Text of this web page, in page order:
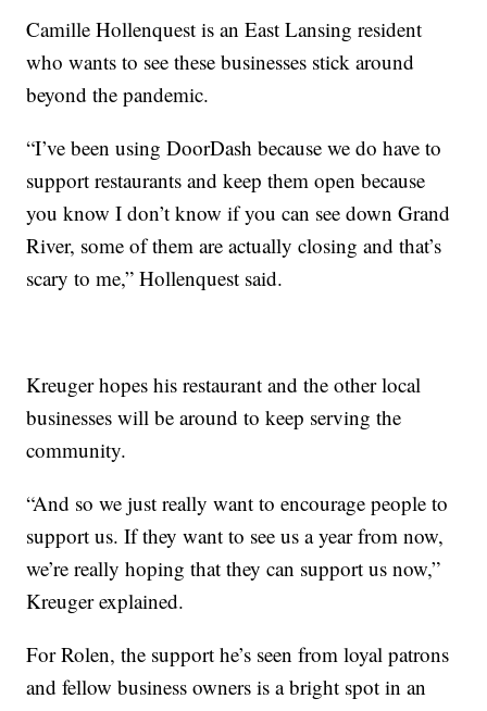
Camille Hollenquest is an East Lansing resident
who wants to see these businesses stick around
beyond the pandemic.
“I’ve been using DoorDash because we do have to
support restaurants and keep them open because
you know I don’t know if you can see down Grand
River, some of them are actually closing and that’s
scary to me,” Hollenquest said.
Kreuger hopes his restaurant and the other local
businesses will be around to keep serving the
community.
“And so we just really want to encourage people to
support us. If they want to see us a year from now,
we’re really hoping that they can support us now,”
Kreuger explained.
For Rolen, the support he’s seen from loyal patrons
and fellow business owners is a bright spot in an